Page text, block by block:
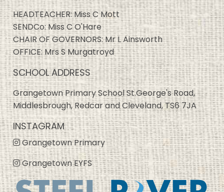
HEADTEACHER: Miss C Mott
SENDCo: Miss C O'Hare
CHAIR OF GOVERNORS: Mr L Ainsworth
OFFICE: Mrs S Murgatroyd
SCHOOL ADDRESS
Grangetown Primary School St.George's Road,
Middlesbrough, Redcar and Cleveland, TS6 7JA
INSTAGRAM
Grangetown Primary
Grangetown EYFS